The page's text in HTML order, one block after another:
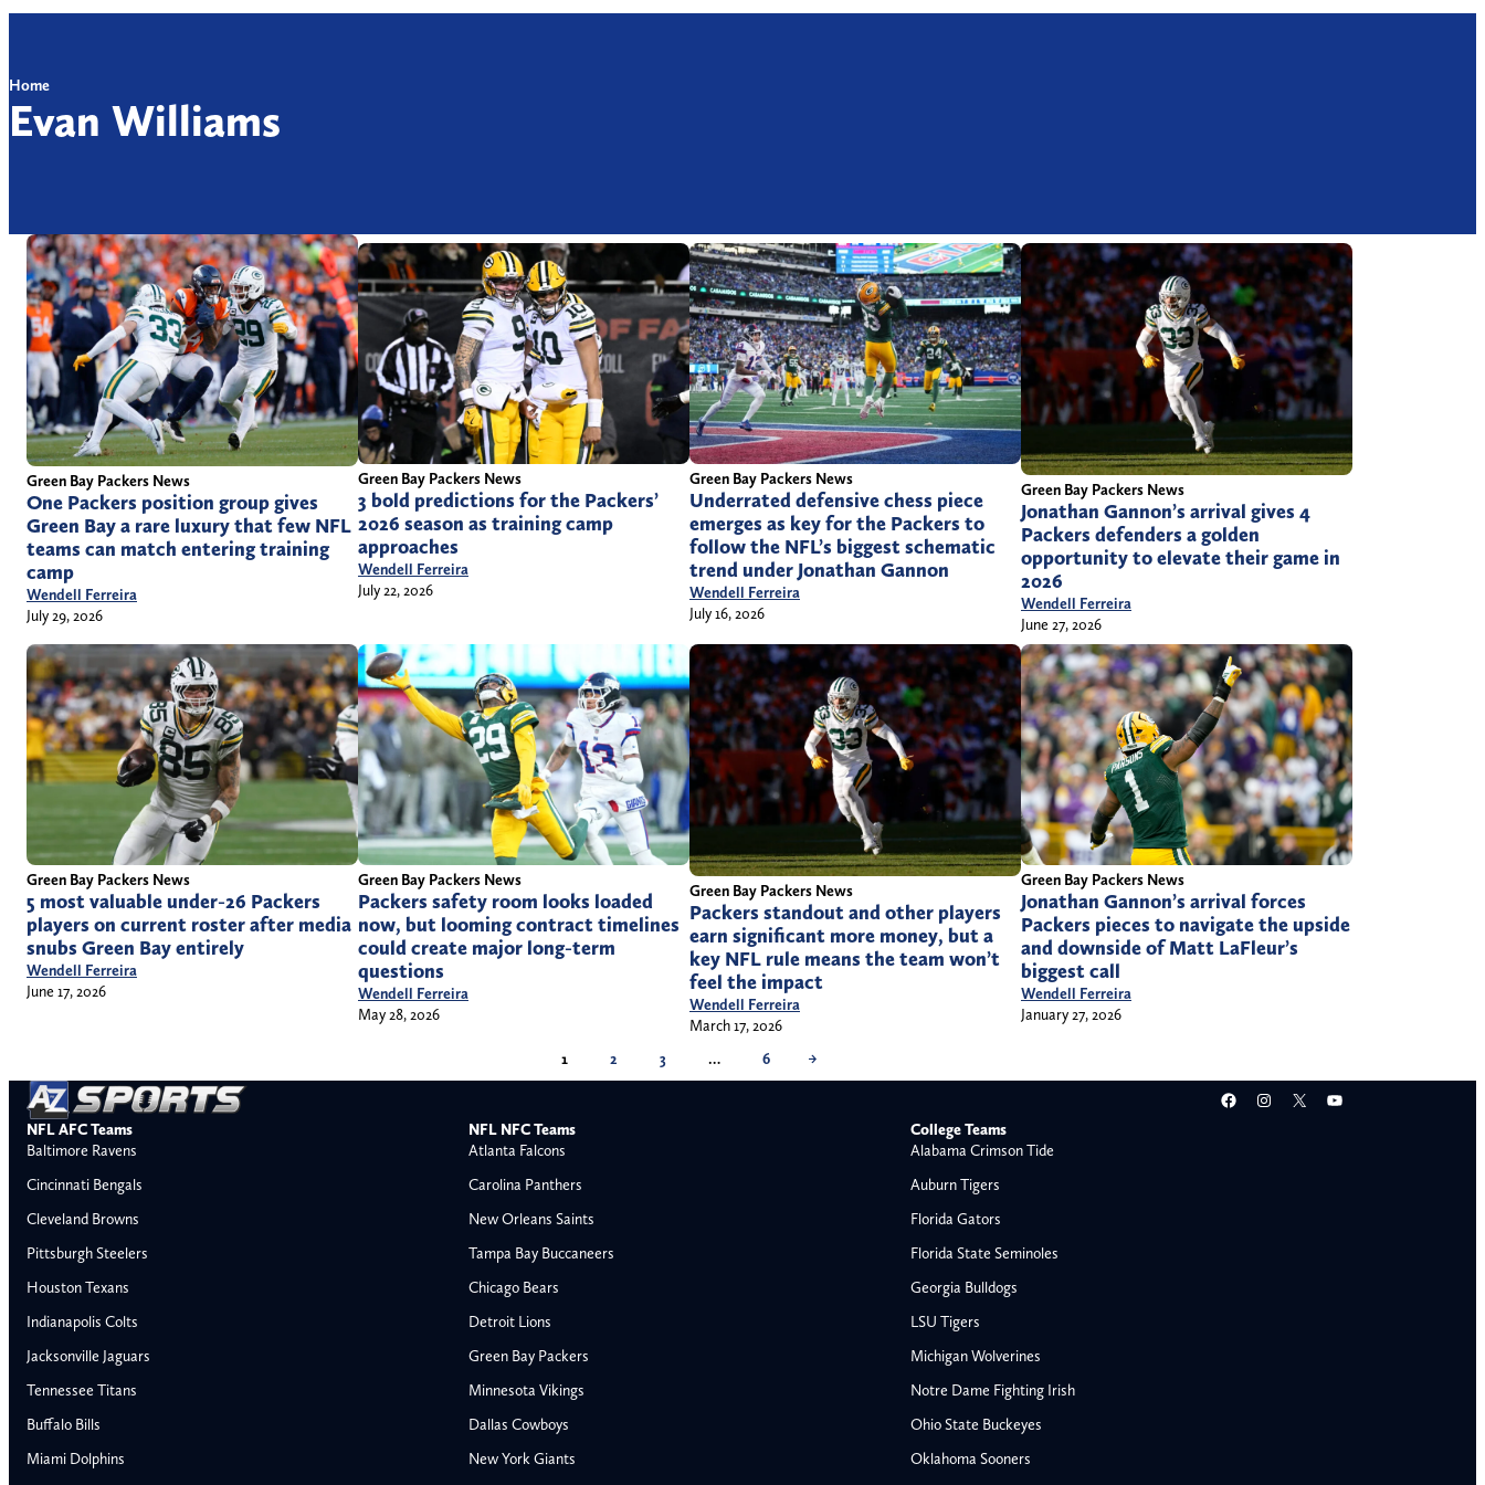
Home
Evan Williams
Green Bay Packers News
One Packers position group gives
Green Bay a rare luxury that few NFL
teams can match entering training
camp
Wendell Ferreira
July 29, 2026
Green Bay Packers News
3 bold predictions for the Packers’
2026 season as training camp
approaches
Wendell Ferreira
July 22, 2026
Green Bay Packers News
Underrated defensive chess piece
emerges as key for the Packers to
follow the NFL’s biggest schematic
trend under Jonathan Gannon
Wendell Ferreira
July 16, 2026
Green Bay Packers News
Jonathan Gannon’s arrival gives 4
Packers defenders a golden
opportunity to elevate their game in
2026
Wendell Ferreira
June 27, 2026
Green Bay Packers News
5 most valuable under-26 Packers
players on current roster after media
snubs Green Bay entirely
Wendell Ferreira
June 17, 2026
Green Bay Packers News
Packers safety room looks loaded
now, but looming contract timelines
could create major long-term
questions
Wendell Ferreira
May 28, 2026
Green Bay Packers News
Packers standout and other players
earn significant more money, but a
key NFL rule means the team won’t
feel the impact
Wendell Ferreira
March 17, 2026
Green Bay Packers News
Jonathan Gannon’s arrival forces
Packers pieces to navigate the upside
and downside of Matt LaFleur’s
biggest call
Wendell Ferreira
January 27, 2026
1 2 3 … 6 →
Facebook
Instagram
X YouTube
NFL AFC Teams
Baltimore Ravens
Cincinnati Bengals
Cleveland Browns
Pittsburgh Steelers
Houston Texans
Indianapolis Colts
Jacksonville Jaguars
Tennessee Titans
Buffalo Bills
Miami Dolphins
NFL NFC Teams
Atlanta Falcons
Carolina Panthers
New Orleans Saints
Tampa Bay Buccaneers
Chicago Bears
Detroit Lions
Green Bay Packers
Minnesota Vikings
Dallas Cowboys
New York Giants
College Teams
Alabama Crimson Tide
Auburn Tigers
Florida Gators
Florida State Seminoles
Georgia Bulldogs
LSU Tigers
Michigan Wolverines
Notre Dame Fighting Irish
Ohio State Buckeyes
Oklahoma Sooners